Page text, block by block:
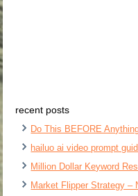
recent posts
Do This BEFORE
hailuo ai video prompt
Million Dollar Keyword
Market Flipper Strategy –